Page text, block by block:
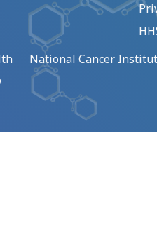
National Cancer